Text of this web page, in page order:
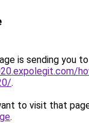
is sending you to
.
to visit that
.